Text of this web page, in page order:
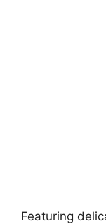
Featuring